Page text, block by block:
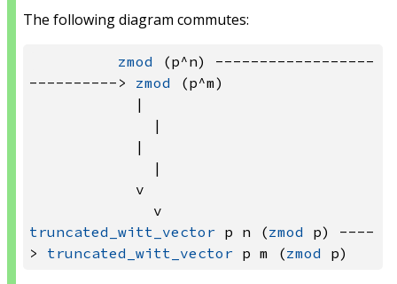
The following diagram commutes:
zmod (p^n) ------------------
----------> zmod (p^m)
              |
              |
truncated_witt_vector p n (zmod p) ----
> truncated_witt_vector p m (zmod